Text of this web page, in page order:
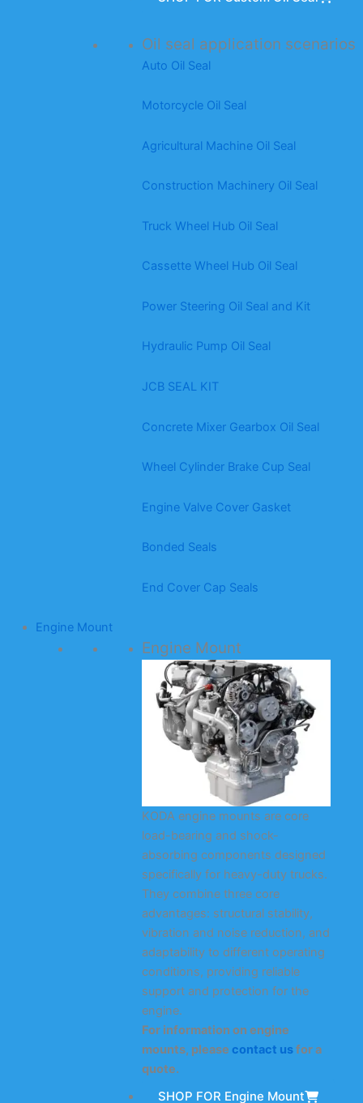
Oil seal application scenarios
Auto Oil Seal
Motorcycle Oil Seal
Agricultural Machine Oil Seal
Construction Machinery Oil Seal
Truck Wheel Hub Oil Seal
Cassette Wheel Hub Oil Seal
Power Steering Oil Seal and Kit
Hydraulic Pump Oil Seal
JCB SEAL KIT
Concrete Mixer Gearbox Oil Seal
Wheel Cylinder Brake Cup Seal
Engine Valve Cover Gasket
Bonded Seals
End Cover Cap Seals
Engine Mount
Engine Mount
KODA engine mounts are core
load-bearing and shock-
absorbing components designed
specifically for heavy-duty trucks.
They combine three core
advantages: structural stability,
vibration and noise reduction, and
adaptability to different operating
conditions, providing reliable
support and protection for the
engine.
For information on engine
mounts, please contact usfor a
quote.
SHOP FOR Engine Mount